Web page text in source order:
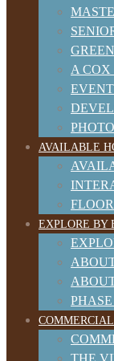
A
AVAILABLE
EXPLORE BY
THE